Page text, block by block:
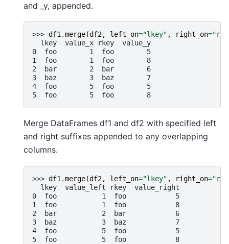
and _y, appended.
>>> df1.merge(df2, left_on="lkey" , right_on=
  lkey  value_x rkey  value_y
0  foo        1  foo        5
1  foo        1  foo        8
2  bar        2  bar        6
3  baz        3  baz        7
4  foo        5  foo        5
5  foo        5  foo        8
Merge DataFrames df1 and df2 with specified left
and right suffixes appended to any overlapping
columns.
>>> df1 .merge(df2, left_on="lkey" , right_on=
  lkey  value_left rkey  value_right
0  foo           1  foo            5
1  foo           1  foo            8
2  bar           2  bar            6
3  baz           3  baz            7
4  foo           5  foo            5
5  foo           5  foo            8